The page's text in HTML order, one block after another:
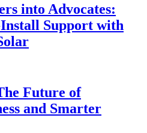
into Advocates:
Support with
Future of
and Smarter